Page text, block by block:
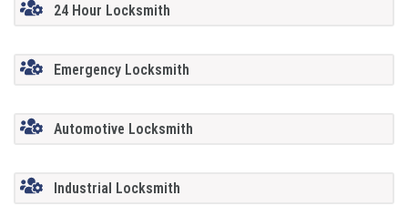
24 Hour Locksmith
Emergency Locksmith
Automotive Locksmith
Industrial Locksmith